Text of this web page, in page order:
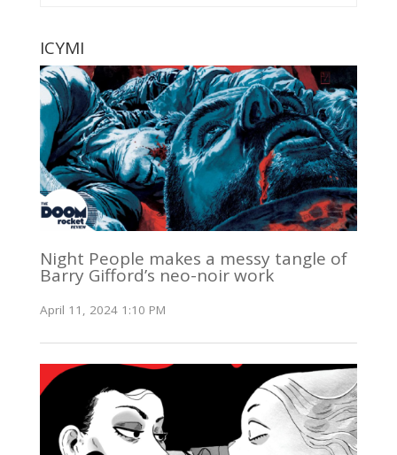
ICYMI
Night People makes a messy tangle of
Barry Gifford’s neo-noir work
April 11, 2024 1:10 PM